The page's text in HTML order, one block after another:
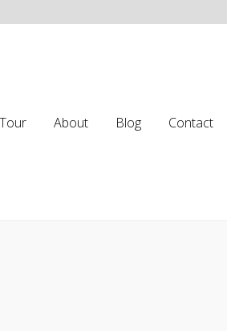
Tour About Blog Contact